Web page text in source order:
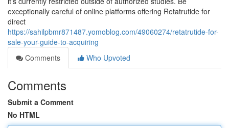
exceptionally careful of online platforms offering Retatrutide for
direct
https://sahilpbmr871487.yomoblog.com/49060274/retatrutide-for-
sale-your-guide-to-acquiring
Comments
Who Upvoted
Comments
Submit a Comment
No HTML